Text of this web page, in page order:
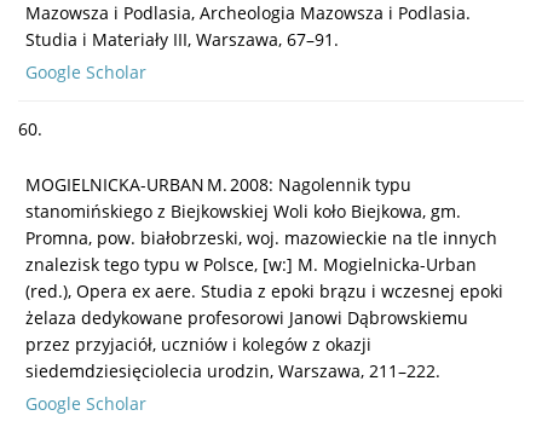
Mazowsza i Podlasia, Archeologia Mazowsza i Podlasia.
Studia i Materiały III, Warszawa, 67–91.
Google Scholar
60.
MOGIELNICKA-URBAN M. 2008: Nagolennik typu
stanomińskiego z Biejkowskiej Woli koło Biejkowa, gm.
Promna, pow. białobrzeski, woj. mazowieckie na tle innych
znalezisk tego typu w Polsce, [w:] M. Mogielnicka-Urban
(red.), Opera ex aere. Studia z epoki brązu i wczesnej epoki
żelaza dedykowane profesorowi Janowi Dąbrowskiemu
przez przyjaciół, uczniów i kolegów z okazji
siedemdziesięciolecia urodzin, Warszawa, 211–222.
Google Scholar